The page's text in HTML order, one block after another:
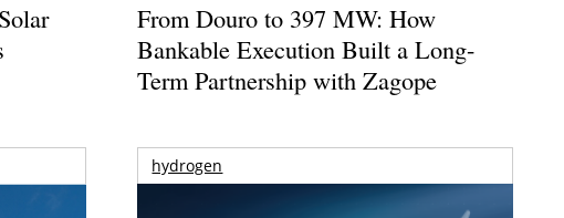
From Douro to 397 MW: How
Bankable Execution Built a Long-
Term Partnership with Zagope
hydrogen